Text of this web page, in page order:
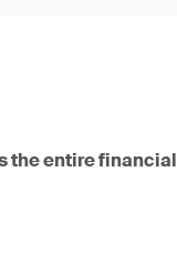
the entire financial